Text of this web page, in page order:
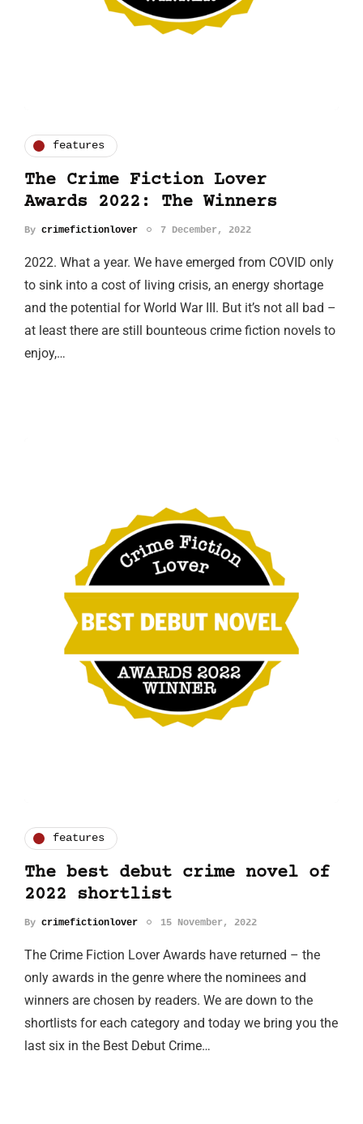
features
The Crime Fiction Lover
Awards 2022: The Winners
By crimefictionlover 7 December, 2022
2022. What a year. We have emerged from COVID only
to sink into a cost of living crisis, an energy shortage
and the potential for World War III. But it’s not all bad –
at least there are still bounteous crime fiction novels to
enjoy,…
features
The best debut crime novel of
2022 shortlist
By crimefictionlover 15 November, 2022
The Crime Fiction Lover Awards have returned – the
only awards in the genre where the nominees and
winners are chosen by readers. We are down to the
shortlists for each category and today we bring you the
last six in the Best Debut Crime…